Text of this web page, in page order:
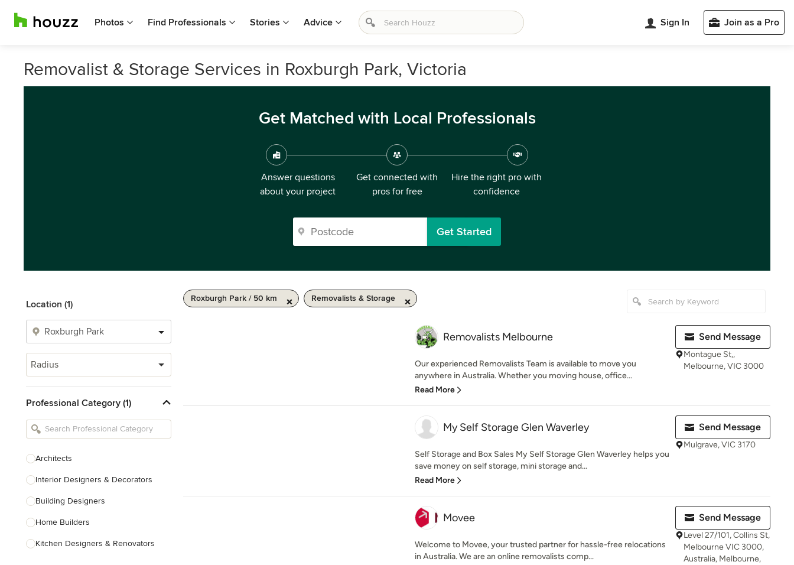
Photos Find Professionals Stories Advice Sign In Join as a Pro
Removalist & Storage Services in Roxburgh Park, Victoria
Get Matched with Local Professionals
Answer questions
about your project
Get connected with
pros for free
Hire the right pro with
confidence
Get Started
Location (1)
Radius
Professional Category (1)
Architects
Interior Designers & Decorators
Building Designers
Home Builders
Kitchen Designers & Renovators
Roxburgh Park / 50 km Removalists & Storage
Removalists Melbourne
Our experienced Removalists Team is available to move you
anywhere in Australia. Whether you moving house, office...
Read More
Send Message
Montague St,,
Melbourne, VIC 3000
My Self Storage Glen Waverley
Self Storage and Box Sales My Self Storage Glen Waverley helps you
save money on self storage, mini storage and...
Read More
Send Message
Mulgrave, VIC 3170
Movee
Welcome to Movee, your trusted partner for hassle-free relocations
in Australia. We are an online removalists comp...
Send Message
Level 27/101, Collins St,
Melbourne VIC 3000,
Australia, Melbourne,